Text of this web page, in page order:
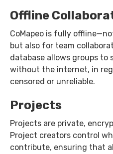
Offline
CoMapeo is fully
but also for team
database allows groups to
without the internet, in
censored or unreliable.
Projects
Projects are private,
Project creators control
contribute, ensuring that